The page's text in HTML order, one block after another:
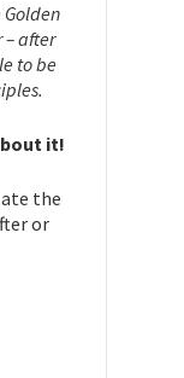
– after
to be
it!
the
or